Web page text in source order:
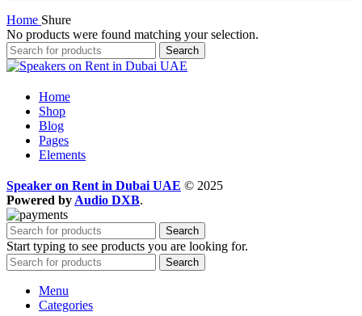
Home Shure
No products were found matching your selection.
Search
Home
Shop
Blog
Pages
Elements
Speaker on Rent in Dubai UAE © 2025
Powered by Audio DXB.
Search
Start typing to see products you are looking for.
Search
Menu
Categories